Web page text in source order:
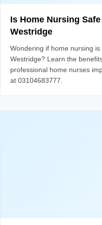
Is Home Nursing
Westridge
Wondering if home nursing
Westridge? Learn the
professional home nurses
at 03104683777.